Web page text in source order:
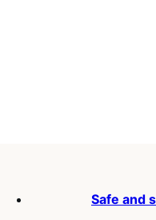
Safe and